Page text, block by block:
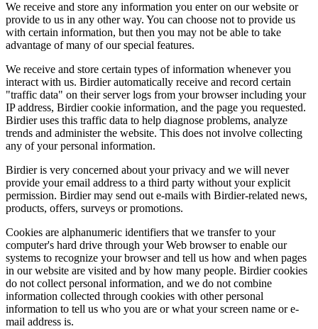
We receive and store any information you enter on our website or
provide to us in any other way. You can choose not to provide us
with certain information, but then you may not be able to take
advantage of many of our special features.
We receive and store certain types of information whenever you
interact with us. Birdier automatically receive and record certain
"traffic data" on their server logs from your browser including your
IP address, Birdier cookie information, and the page you requested.
Birdier uses this traffic data to help diagnose problems, analyze
trends and administer the website. This does not involve collecting
any of your personal information.
Birdier is very concerned about your privacy and we will never
provide your email address to a third party without your explicit
permission. Birdier may send out e-mails with Birdier-related news,
products, offers, surveys or promotions.
Cookies are alphanumeric identifiers that we transfer to your
computer's hard drive through your Web browser to enable our
systems to recognize your browser and tell us how and when pages
in our website are visited and by how many people. Birdier cookies
do not collect personal information, and we do not combine
information collected through cookies with other personal
information to tell us who you are or what your screen name or e-
mail address is.